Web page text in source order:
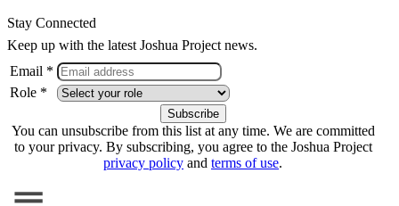
Stay Connected
Keep up with the latest Joshua Project news.
Email *
Role *
You can unsubscribe from this list at any time. We are committed
to your privacy. By subscribing, you agree to the Joshua Project
privacy policy and terms of use.